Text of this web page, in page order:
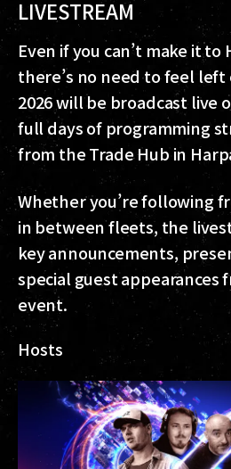
LIVESTREAM
Even if you can’t make it to
there’s no need to feel left
2026 will be broadcast live
full days of programming
from the Trade Hub in
Whether you’re following
in between fleets, the
key announcements,
special guest appearances
event.
Hosts